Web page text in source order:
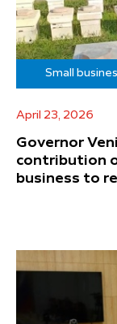
Small
April 23, 2026
Governor
contribution
business to